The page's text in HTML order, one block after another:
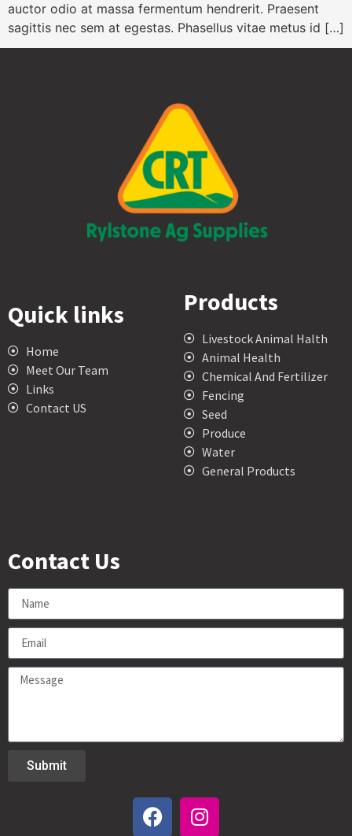
auctor odio at massa fermentum hendrerit. Praesent
sagittis nec sem at egestas. Phasellus vitae metus id […]
Quick links
Home
Meet Our Team
Links
Contact US
Products
Livestock Animal Halth
Animal Health
Chemical And Fertilizer
Fencing
Seed
Produce
Water
General Products
Contact Us
Submit